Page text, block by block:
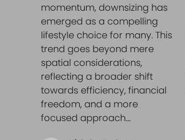
momentum, downsizing has
emerged as a compelling
lifestyle choice for many. This
trend goes beyond mere
spatial considerations,
reflecting a broader shift
towards efficiency, financial
freedom, and a more
focused approach…